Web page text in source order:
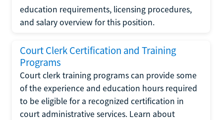
education requirements, licensing procedures,
and salary overview for this position.
Court Clerk Certification and Training
Programs
Court clerk training programs can provide some
of the experience and education hours required
to be eligible for a recognized certification in
court administrative services. Learn about